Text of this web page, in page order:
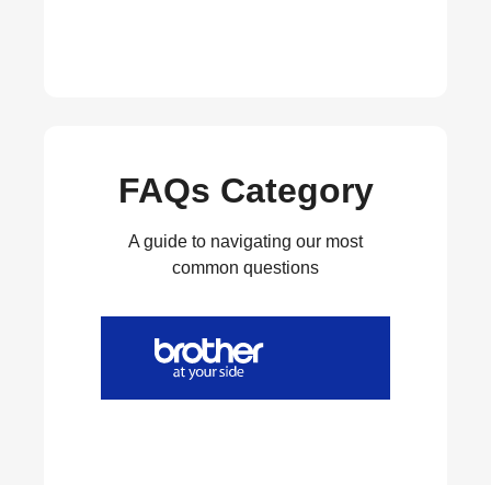
FAQs Category
A guide to navigating our most
common questions